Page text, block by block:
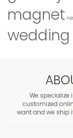
magnet
wedding
We
customized
want and we ship